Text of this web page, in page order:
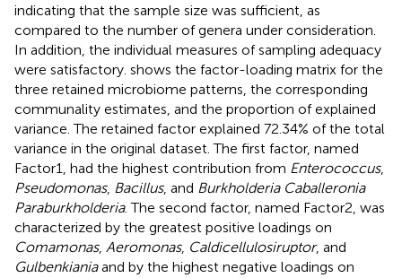
indicating that the sample size was sufficient, as
compared to the number of genera under consideration.
In addition, the individual measures of sampling adequacy
were satisfactory. shows the factor-loading matrix for the
three retained microbiome patterns, the corresponding
communality estimates, and the proportion of explained
variance. The retained factor explained 72.34% of the total
variance in the original dataset. The first factor, named
Factor1, had the highest contribution from Enterococcus,
Pseudomonas, Bacillus, and Burkholderia Caballeronia
Paraburkholderia. The second factor, named Factor2, was
characterized by the greatest positive loadings on
Comamonas, Aeromonas, Caldicellulosiruptor, and
Gulbenkianiaand by the highest negative loadings on